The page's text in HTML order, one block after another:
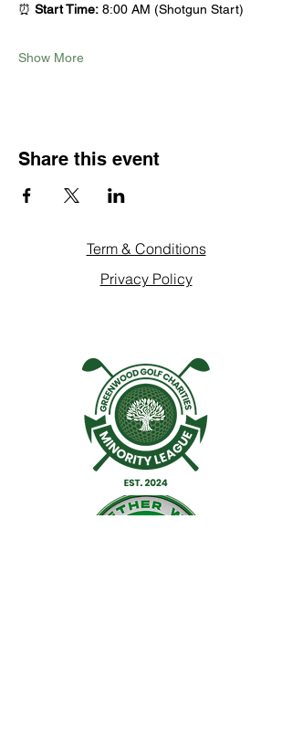
⏰ Start Time: 8:00 AM (Shotgun Start)
Show More
Share this event
Term & Conditions
Privacy Policy